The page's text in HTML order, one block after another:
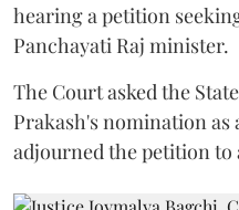
hearing a petition
Panchayati Raj minister.
The Court asked the
Prakash's nomination
adjourned the petition to